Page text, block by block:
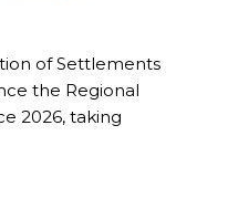
of Settlements
the Regional
2026, taking